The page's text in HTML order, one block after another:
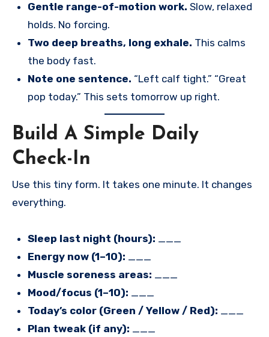
Gentle range-of-motion work. Slow, relaxed
holds. No forcing.
Two deep breaths, long exhale. This calms
the body fast.
Note one sentence. “Left calf tight.” “Great
pop today.” This sets tomorrow up right.
Build A Simple Daily
Check-In
Use this tiny form. It takes one minute. It changes
everything.
Sleep last night (hours): ___
Energy now (1–10): ___
Muscle soreness areas: ___
Mood/focus (1–10): ___
Today’s color (Green / Yellow / Red): ___
Plan tweak (if any): ___